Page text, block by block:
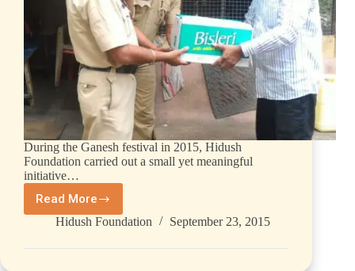
During the Ganesh festival in 2015, Hidush
Foundation carried out a small yet meaningful
initiative…
Read More
Hidush Foundation September 23, 2015